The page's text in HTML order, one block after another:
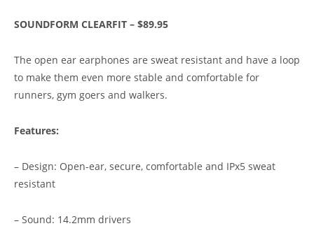
SOUNDFORM CLEARFIT – $89.95
The open ear earphones are sweat resistant and have a loop
to make them even more stable and comfortable for
runners, gym goers and walkers.
Features:
– Design: Open-ear, secure, comfortable and IPx5 sweat
resistant
– Sound: 14.2mm drivers